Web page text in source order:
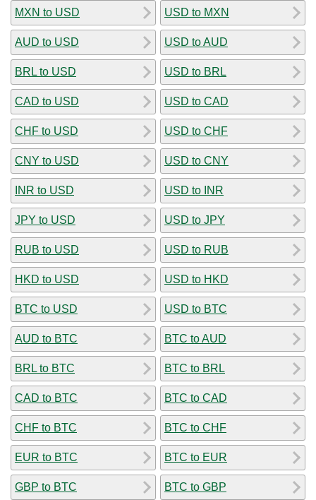
MXN to USD
AUD to USD
BRL to USD
CAD to USD
CHF to USD
CNY to USD
INR to USD
JPY to USD
RUB to USD
HKD to USD
BTC to USD
AUD to BTC
BRL to BTC
CAD to BTC
CHF to BTC
EUR to BTC
GBP to BTC
USD to MXN
USD to AUD
USD to BRL
USD to CAD
USD to CHF
USD to CNY
USD to INR
USD to JPY
USD to RUB
USD to HKD
USD to BTC
BTC to AUD
BTC to BRL
BTC to CAD
BTC to CHF
BTC to EUR
BTC to GBP